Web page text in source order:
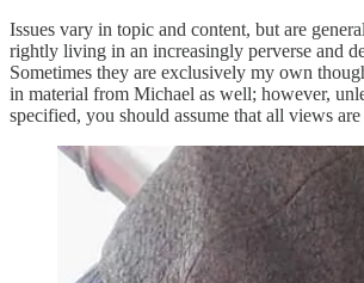
Issues vary in topic and content, but are
rightly living in an increasingly perverse and
Sometimes they are exclusively my own
in material from Michael as well; however,
specified, you should assume that all views